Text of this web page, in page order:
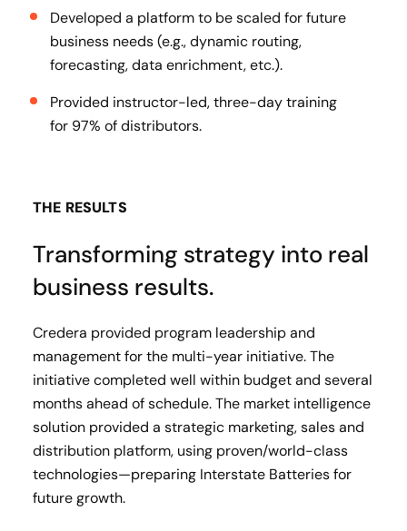
Developed a platform to be scaled for future
business needs (e.g., dynamic routing,
forecasting, data enrichment, etc.).
Provided instructor-led, three-day training
for 97% of distributors.
THE RESULTS
Transforming strategy into real
business results.
Credera provided program leadership and
management for the multi-year initiative. The
initiative completed well within budget and several
months ahead of schedule. The market intelligence
solution provided a strategic marketing, sales and
distribution platform, using proven/world-class
technologies—preparing Interstate Batteries for
future growth.